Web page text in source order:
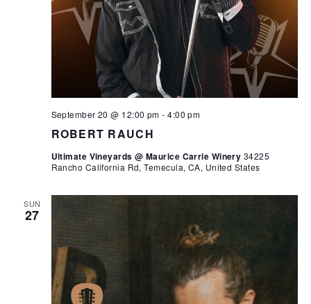
ROBERT RAUCH
September 20 @ 12:00 pm -4:00 pm
Ultimate Vineyards @ Maurice Carrie Winery 34225
Rancho California Rd, Temecula, CA, United States
SUN
27